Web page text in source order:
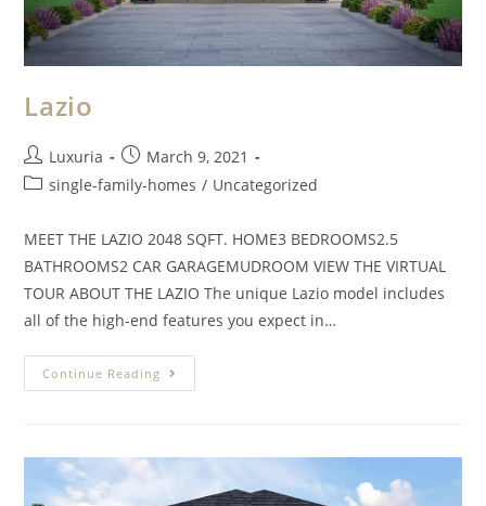
Lazio
Luxuria
March 9, 2021
single-family-homes / Uncategorized
MEET THE LAZIO 2048 SQFT. HOME3 BEDROOMS2.5
BATHROOMS2 CAR GARAGEMUDROOM VIEW THE VIRTUAL
TOUR ABOUT THE LAZIO The unique Lazio model includes
all of the high-end features you expect in…
Continue Reading